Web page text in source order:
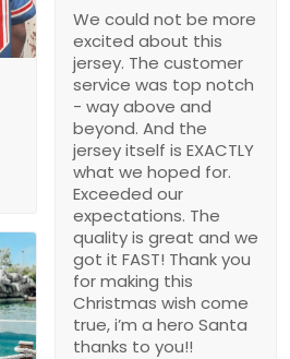
We could not be more
excited about this
jersey. The customer
service was top notch
- way above and
beyond. And the
jersey itself is EXACTLY
what we hoped for.
Exceeded our
expectations. The
quality is great and we
got it FAST! Thank you
for making this
Christmas wish come
true, i’m a hero Santa
thanks to you!!